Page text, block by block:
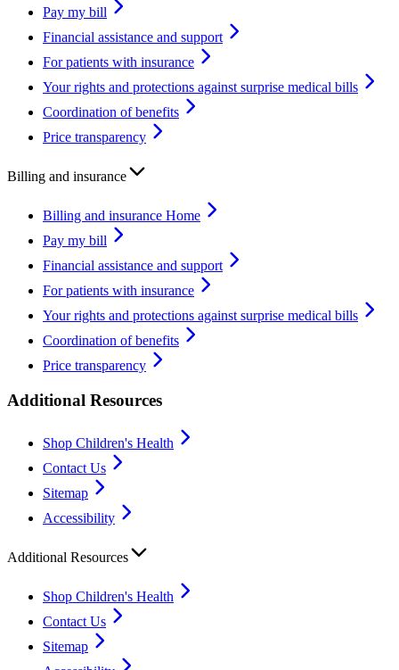
Pay my bill
Financial assistance and support
For patients with insurance
Your rights and protections against surprise medical bills
Coordination of benefits
Price transparency
Billing and insurance
Billing and insurance Home
Pay my bill
Financial assistance and support
For patients with insurance
Your rights and protections against surprise medical bills
Coordination of benefits
Price transparency
Additional Resources
Shop Children's Health
Contact Us
Sitemap
Accessibility
Additional Resources
Shop Children's Health
Contact Us
Sitemap